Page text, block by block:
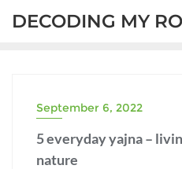
DECODING MY
September 6, 2022
5 everyday yajna –
nature